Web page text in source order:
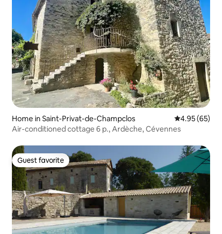
Home in Saint-Privat-de-Champclos 4.95 out of 5
4.95 (65)
Air-conditioned cottage 6 p., Ardèche, Cévennes
Guest favorite
Guest favorite